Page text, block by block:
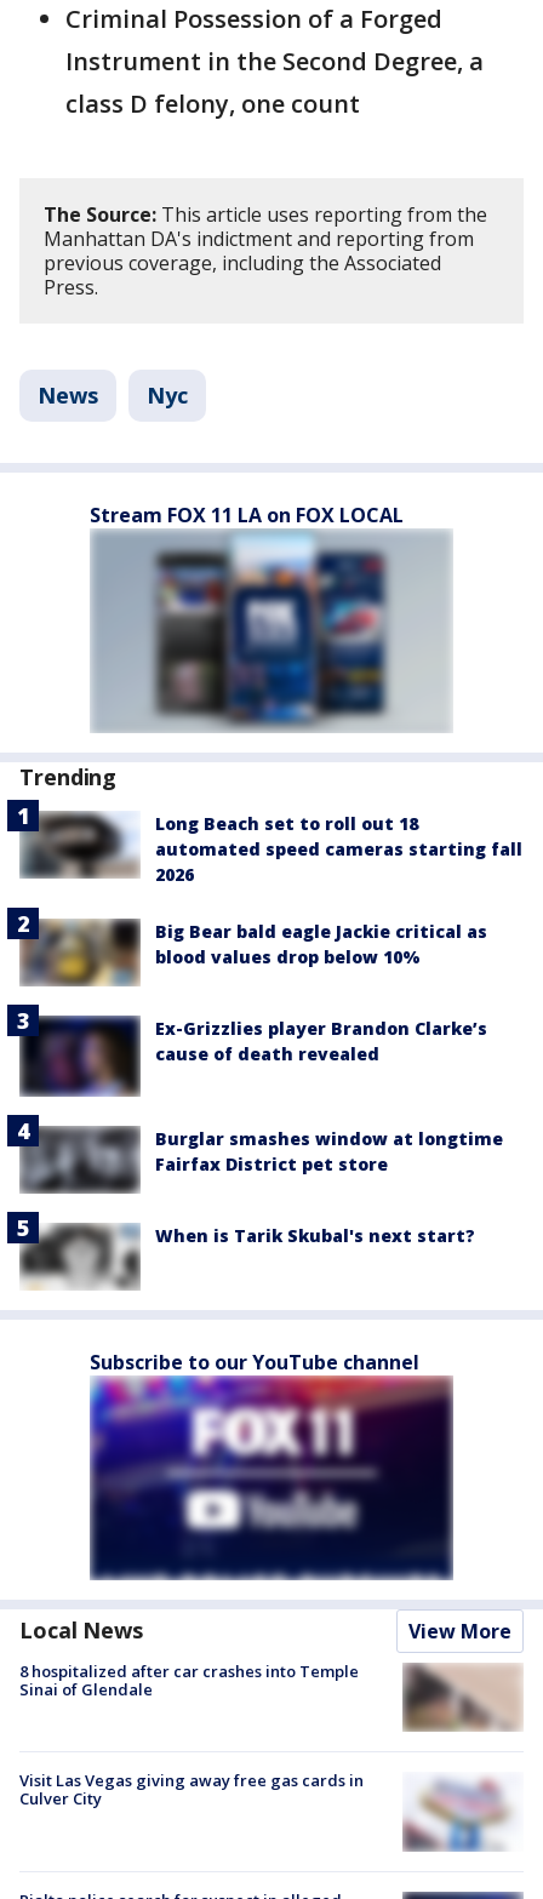
Criminal Possession of a Forged
Instrument in the Second Degree, a
class D felony, one count
The Source: This article uses reporting from the
Manhattan DA's indictment and reporting from
previous coverage, including the Associated
Press.
News Nyc
Stream FOX 11 LA on FOX LOCAL
Trending
Long Beach set to roll out 18
automated speed cameras starting fall
2026
Big Bear bald eagle Jackie critical as
blood values drop below 10%
Ex-Grizzlies player Brandon Clarke’s
cause of death revealed
Burglar smashes window at longtime
Fairfax District pet store
When is Tarik Skubal's next start?
Subscribe to our YouTube channel
Local News View More
8 hospitalized after car crashes into Temple
Sinai of Glendale
Visit Las Vegas giving away free gas cards in
Culver City